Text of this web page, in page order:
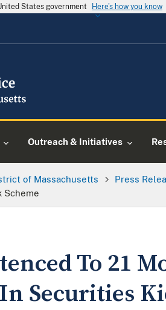
States government Here's how you know
Outreach & Initiatives
of Massachusetts Press
Scheme
To 21
Securities